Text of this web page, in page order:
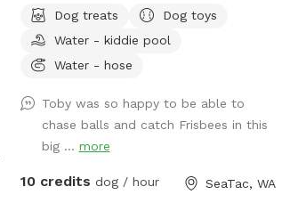
it offers a mix of sun and shade for
comfortable play. Your pup will love the
toys and treats, while you can relax in the
waiting to happen!
Dog treats
Dog toys
Water - kiddie pool
Water - hose
Toby was so happy to be able to
chase balls and catch Frisbees in this
big ... more
10 credits dog / hour SeaTac, WA